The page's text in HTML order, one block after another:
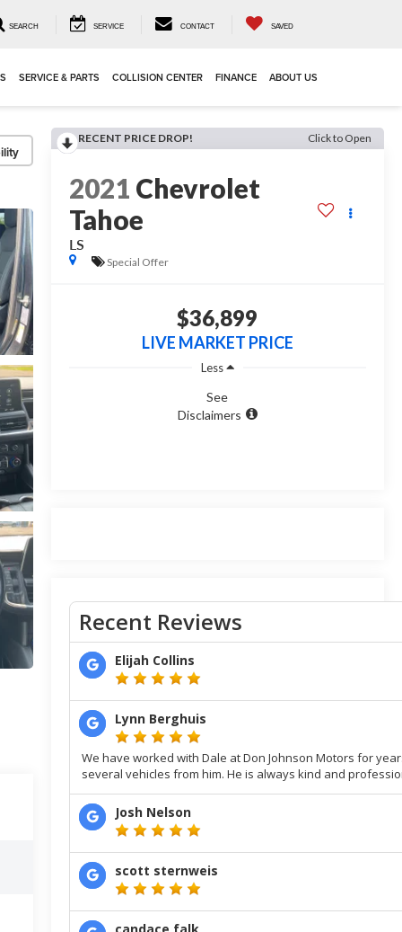
SEARCH SERVICE CONTACT SAVED
SERVICE & PARTS COLLISION CENTER FINANCE ABOUT US
RECENT PRICE DROP! Click to Open
2021 Chevrolet
Tahoe
LS
Special Offer
$36,899
LIVE MARKET PRICE
Less
See
Disclaimers